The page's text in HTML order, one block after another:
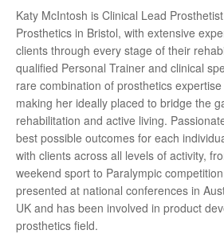
Katy McIntosh is Clinical Lead
Prosthetics in Bristol, with extensive
clients through every stage of their
qualified Personal Trainer and clinical
rare combination of prosthetics
making her ideally placed to bridge the
rehabilitation and active living.
best possible outcomes for each
with clients across all levels of activity,
weekend sport to Paralympic
presented at national conferences in
UK and has been involved in product
prosthetics field.